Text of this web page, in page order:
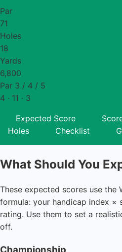
Par
71
Holes
18
Yards
6,800
Par 3 / 4 / 5
4 · 11 · 3
Expected Score
Holes
Checklist
What Should You
These expected scores use the
formula: your handicap index ×
rating. Use them to set a
off.